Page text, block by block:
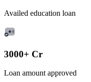
Availed education loan
3000+ Cr
Loan amount approved